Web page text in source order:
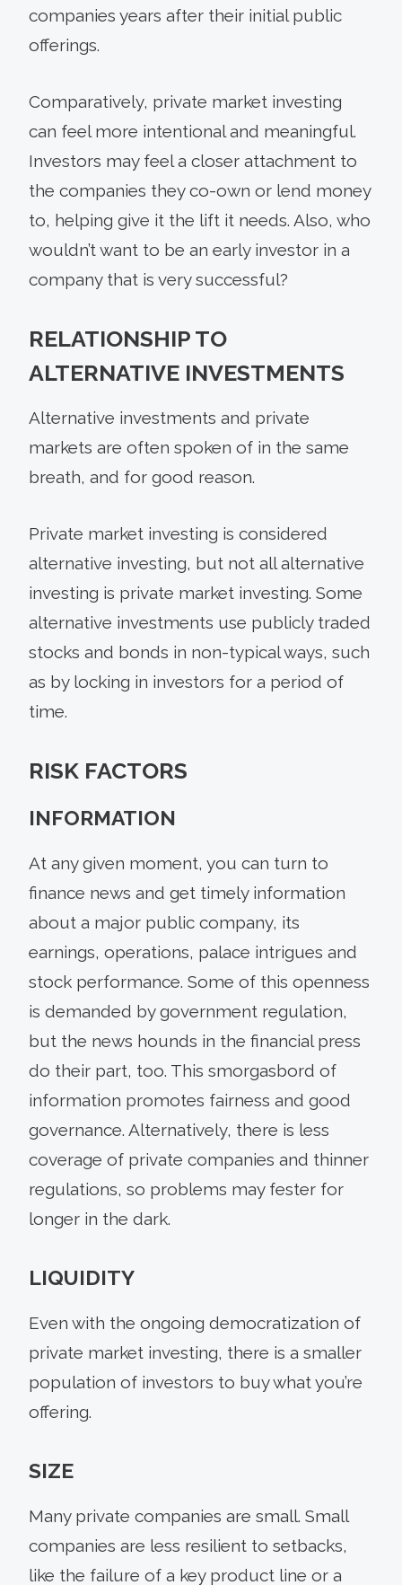
companies years after their initial public
offerings.
Comparatively, private market investing
can feel more intentional and meaningful.
Investors may feel a closer attachment to
the companies they co-own or lend money
to, helping give it the lift it needs. Also, who
wouldn’t want to be an early investor in a
company that is very successful?
RELATIONSHIP TO
ALTERNATIVE INVESTMENTS
Alternative investments and private
markets are often spoken of in the same
breath, and for good reason.
Private market investing is considered
alternative investing, but not all alternative
investing is private market investing. Some
alternative investments use publicly traded
stocks and bonds in non-typical ways, such
as by locking in investors for a period of
time.
RISK FACTORS
INFORMATION
At any given moment, you can turn to
finance news and get timely information
about a major public company, its
earnings, operations, palace intrigues and
stock performance. Some of this openness
is demanded by government regulation,
but the news hounds in the financial press
do their part, too. This smorgasbord of
information promotes fairness and good
governance. Alternatively, there is less
coverage of private companies and thinner
regulations, so problems may fester for
longer in the dark.
LIQUIDITY
Even with the ongoing democratization of
private market investing, there is a smaller
population of investors to buy what you’re
offering.
SIZE
Many private companies are small. Small
companies are less resilient to setbacks,
like the failure of a key product line or a